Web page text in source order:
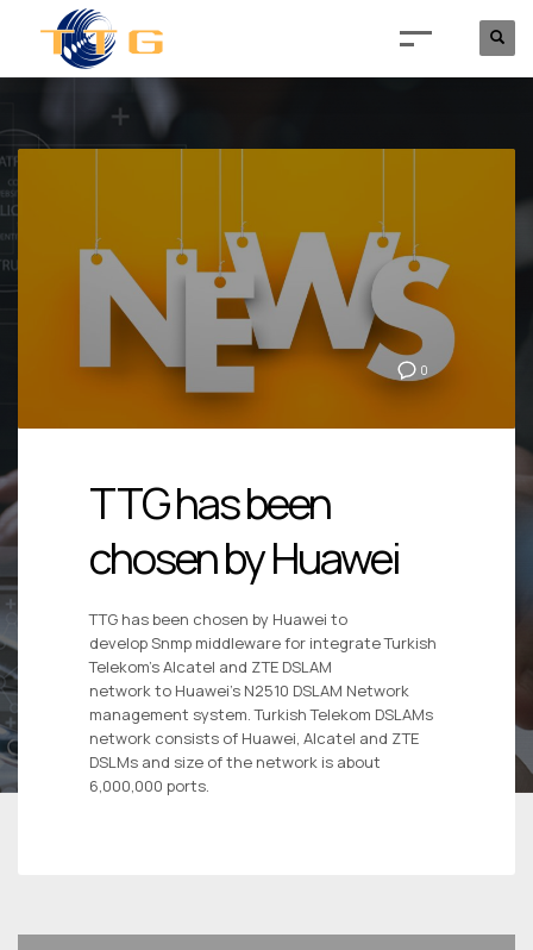
0
TTG has been
chosen by Huawei
TTG has been chosen by Huawei to
develop Snmp middleware for integrate Turkish
Telekom’s Alcatel and ZTE DSLAM
network to Huawei’s N2510 DSLAM Network
management system. Turkish Telekom DSLAMs
network consists of Huawei, Alcatel and ZTE
DSLMs and size of the network is about
6,000,000 ports.